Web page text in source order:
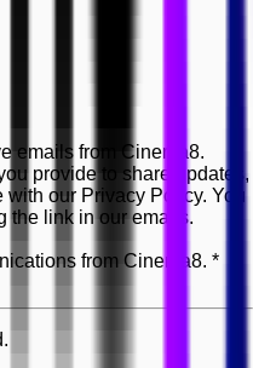
emails from Cinema8.
provide to share updates,
our Privacy Policy. You
the link in our emails.
from Cinema8. *